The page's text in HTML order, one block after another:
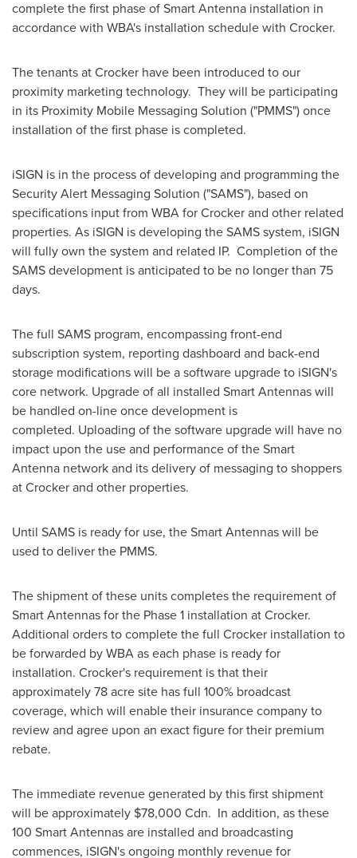
complete the first phase of Smart Antenna installation in
accordance with WBA's installation schedule with Crocker.
The tenants at Crocker have been introduced to our
proximity marketing technology. They will be participating
in its Proximity Mobile Messaging Solution ("PMMS") once
installation of the first phase is completed.
iSIGN is in the process of developing and programming the
Security Alert Messaging Solution ("SAMS"), based on
specifications input from WBA for Crocker and other related
properties. As iSIGN is developing the SAMS system, iSIGN
will fully own the system and related IP. Completion of the
SAMS development is anticipated to be no longer than 75
days.
The full SAMS program, encompassing front-end
subscription system, reporting dashboard and back-end
storage modifications will be a software upgrade to iSIGN's
core network. Upgrade of all installed Smart Antennas will
be handled on-line once development is
completed. Uploading of the software upgrade will have no
impact upon the use and performance of the Smart
Antenna network and its delivery of messaging to shoppers
at Crocker and other properties.
Until SAMS is ready for use, the Smart Antennas will be
used to deliver the PMMS.
The shipment of these units completes the requirement of
Smart Antennas for the Phase 1 installation at Crocker.
Additional orders to complete the full Crocker installation to
be forwarded by WBA as each phase is ready for
installation. Crocker's requirement is that their
approximately 78 acre site has full 100% broadcast
coverage, which will enable their insurance company to
review and agree upon an exact figure for their premium
rebate.
The immediate revenue generated by this first shipment
will be approximately $78,000 Cdn. In addition, as these
100 Smart Antennas are installed and broadcasting
commences, iSIGN's ongoing monthly revenue for